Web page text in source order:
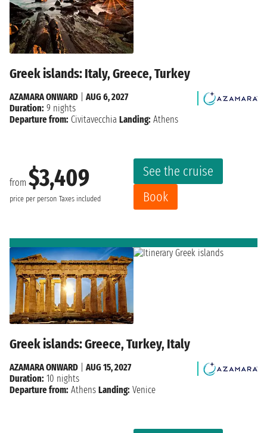
Greek islands: Italy, Greece, Turkey
from $3,409
price per person Taxes included
See the cruise
Book
AZAMARA ONWARD
AUG 6, 2027
Duration: 9 nights
Departure from: Civitavecchia Landing: Athens
Greek islands: Greece, Turkey, Italy
AZAMARA ONWARD
AUG 15, 2027
Duration: 10 nights
Departure from: Athens Landing: Venice